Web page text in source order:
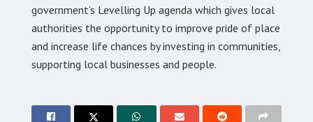
government’s Levelling Up agenda which gives local
authorities the opportunity to improve pride of place
and increase life chances by investing in communities,
supporting local businesses and people.